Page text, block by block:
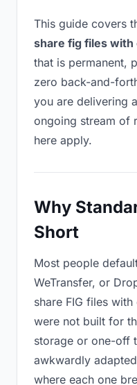
This guide covers
share fig files
that is permanent,
zero back-and-
you are delivering
ongoing stream of
here apply.
Why
Short
Most people
WeTransfer, or
share FIG files
were not built for
storage or one-off
awkwardly
where each one